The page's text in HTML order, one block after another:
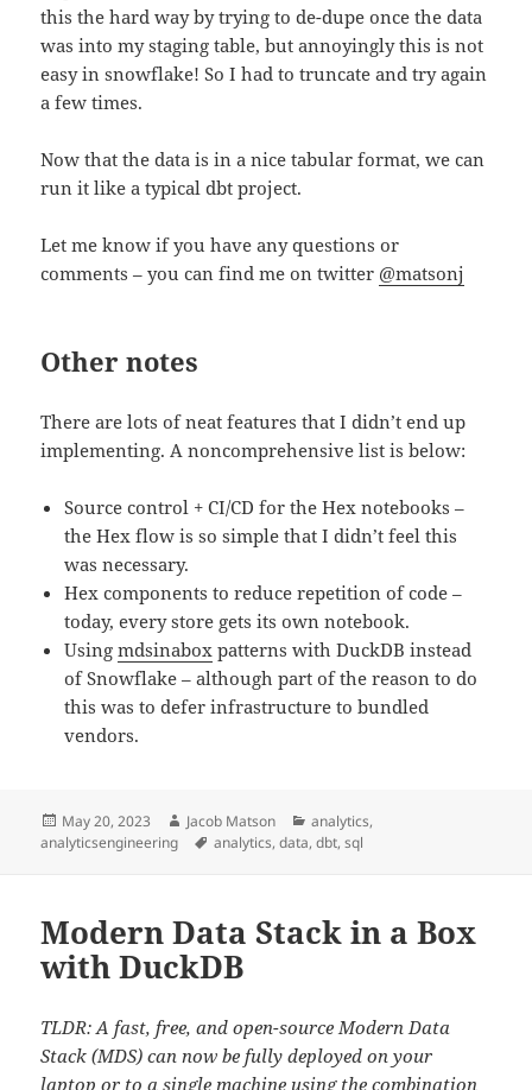
this the hard way by trying to de-dupe once the data
was into my staging table, but annoyingly this is not
easy in snowflake! So I had to truncate and try again
a few times.
Now that the data is in a nice tabular format, we can
run it like a typical dbt project.
Let me know if you have any questions or
comments – you can find me on twitter @matsonj
Other notes
There are lots of neat features that I didn’t end up
implementing. A noncomprehensive list is below:
Source control + CI/CD for the Hex notebooks –
the Hex flow is so simple that I didn’t feel this
was necessary.
Hex components to reduce repetition of code –
today, every store gets its own notebook.
Usingmdsinabox patterns with DuckDB instead
of Snowflake – although part of the reason to do
this was to defer infrastructure to bundled
vendors.
Posted
on
May 20, 2023 Author
Jacob Matson Categories
analytics,
analyticsengineering
Tags
analytics,data,dbt,sql
Modern Data Stack in a Box
with DuckDB
TLDR: A fast, free, and open-source Modern Data
Stack (MDS) can now be fully deployed on your
laptop or to a single machine using the combination